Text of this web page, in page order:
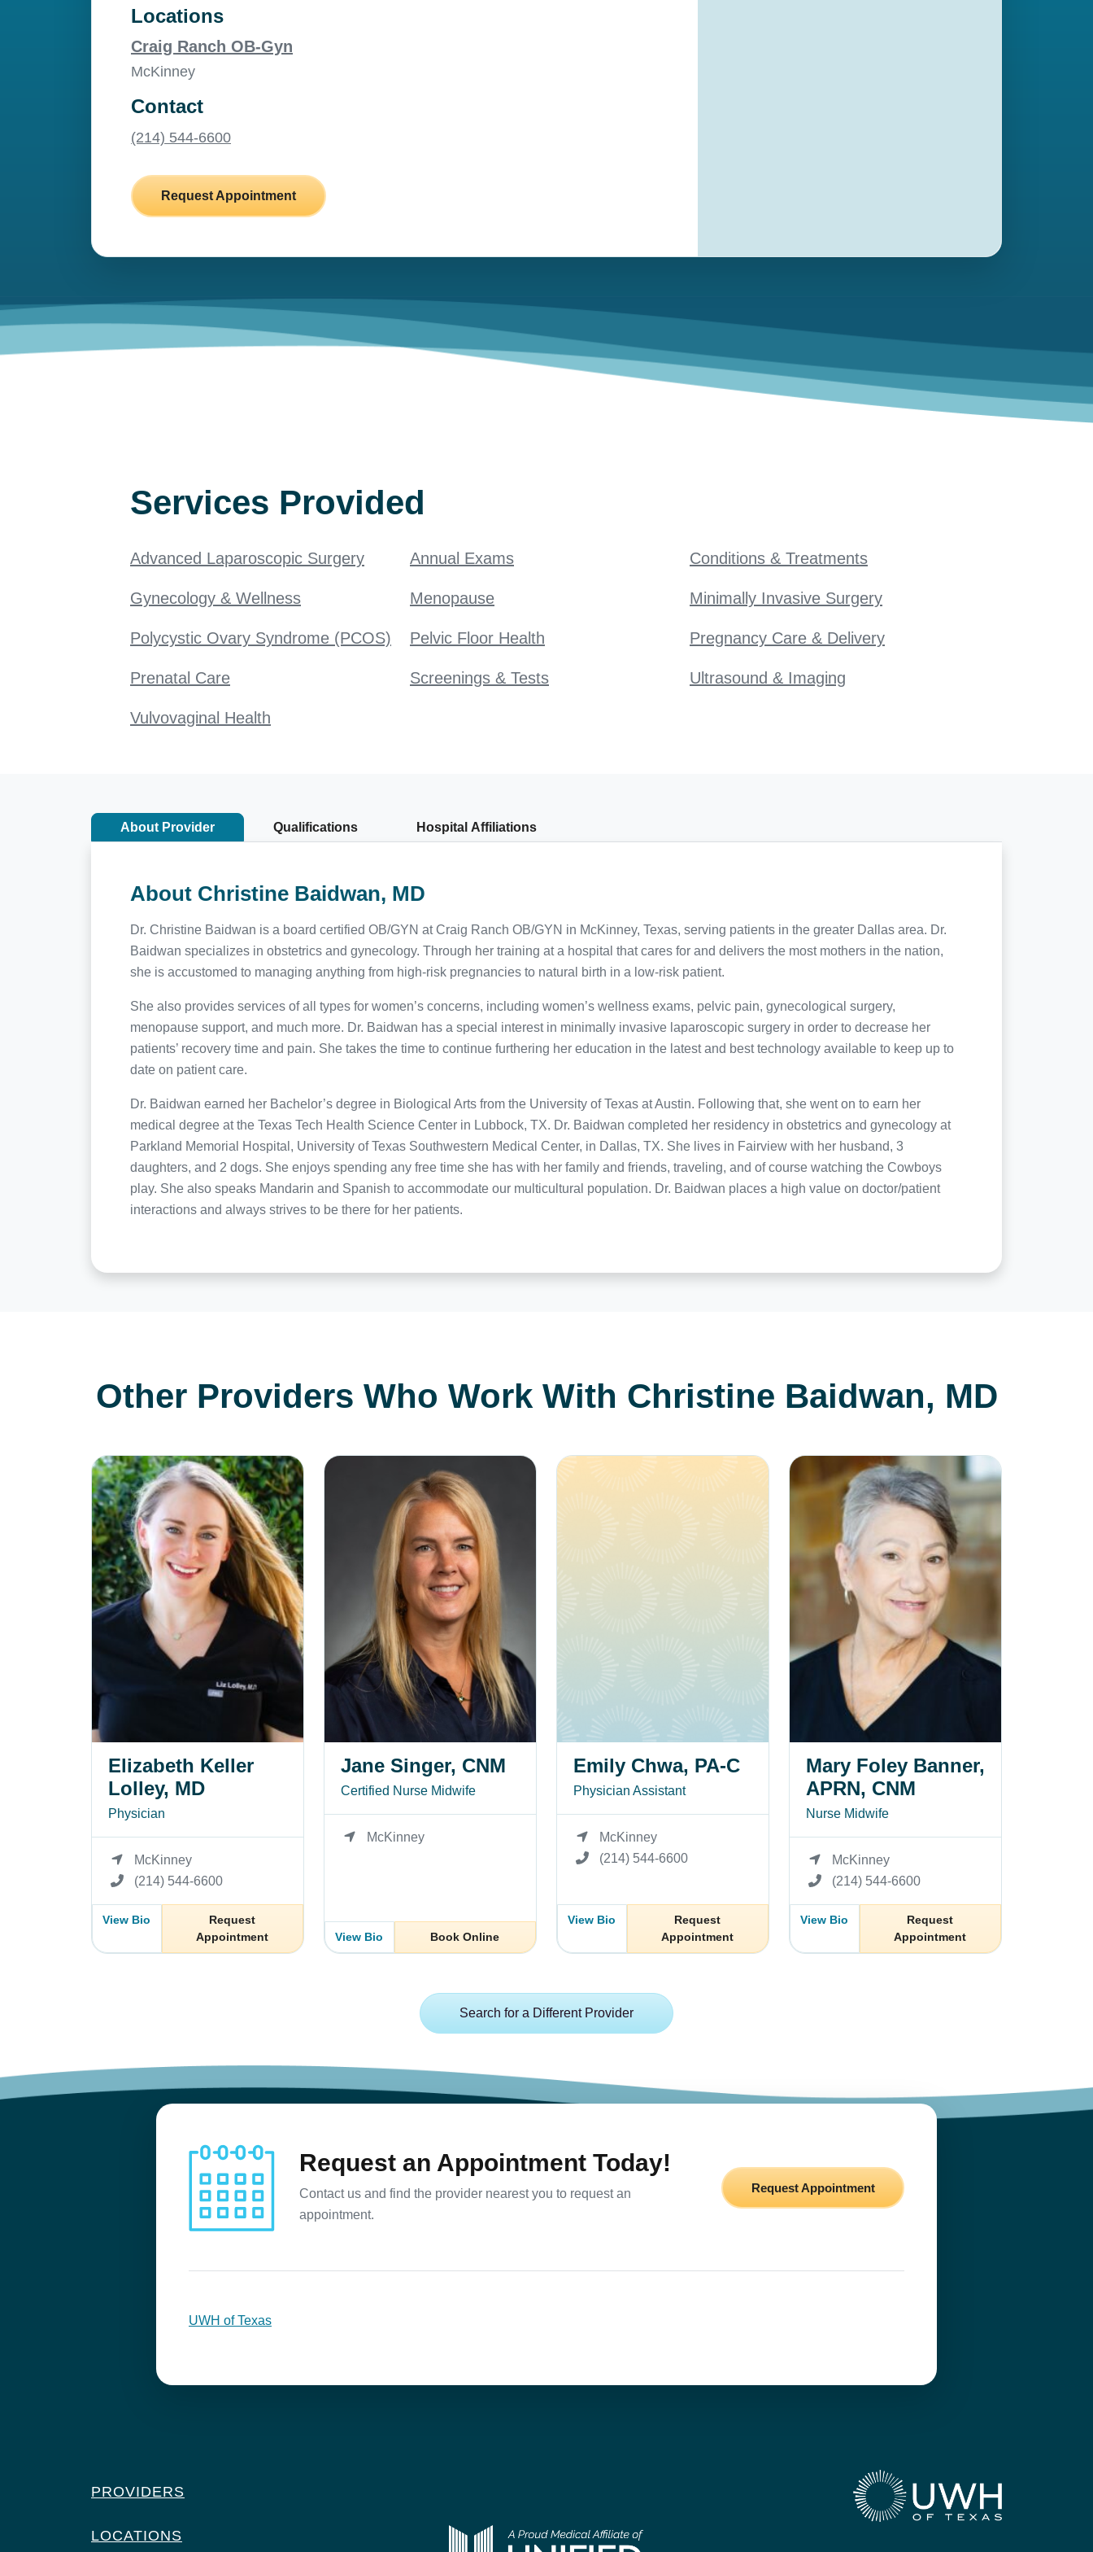
Locations
Craig Ranch OB-Gyn
McKinney
Contact
(214) 544-6600
Request Appointment
Services Provided
Advanced Laparoscopic Surgery Annual Exams Conditions & Treatments
Gynecology & Wellness Menopause Minimally Invasive Surgery
Polycystic Ovary Syndrome (PCOS) Pelvic Floor Health Pregnancy Care & Delivery
Prenatal Care Screenings & Tests Ultrasound & Imaging
Vulvovaginal Health
About Provider Qualifications Hospital Affiliations
About Christine Baidwan, MD
Dr. Christine Baidwan is a board certified OB/GYN at Craig Ranch OB/GYN in McKinney, Texas, serving patients in the greater Dallas area. Dr.
Baidwan specializes in obstetrics and gynecology. Through her training at a hospital that cares for and delivers the most mothers in the nation,
she is accustomed to managing anything from high-risk pregnancies to natural birth in a low-risk patient.
She also provides services of all types for women’s concerns, including women’s wellness exams, pelvic pain, gynecological surgery,
menopause support, and much more. Dr. Baidwan has a special interest in minimally invasive laparoscopic surgery in order to decrease her
patients’ recovery time and pain. She takes the time to continue furthering her education in the latest and best technology available to keep up to
date on patient care.
Dr. Baidwan earned her Bachelor’s degree in Biological Arts from the University of Texas at Austin. Following that, she went on to earn her
medical degree at the Texas Tech Health Science Center in Lubbock, TX. Dr. Baidwan completed her residency in obstetrics and gynecology at
Parkland Memorial Hospital, University of Texas Southwestern Medical Center, in Dallas, TX. She lives in Fairview with her husband, 3
daughters, and 2 dogs. She enjoys spending any free time she has with her family and friends, traveling, and of course watching the Cowboys
play. She also speaks Mandarin and Spanish to accommodate our multicultural population. Dr. Baidwan places a high value on doctor/patient
interactions and always strives to be there for her patients.
Other Providers Who Work With Christine Baidwan, MD
Elizabeth Keller Lolley, MD
Elizabeth Keller
Lolley, MD
Physician
McKinney
(214) 544-6600
View Bio
Request
Appointment
Jane Singer, CNM
Jane Singer, CNM
Certified Nurse Midwife
McKinney
View Bio Book Online
Emily Chwa, PA-C
Emily Chwa, PA-C
Physician Assistant
McKinney
(214) 544-6600
View Bio
Request
Appointment
Mary Foley Banner, APRN, CNM
Mary Foley Banner,
APRN, CNM
Nurse Midwife
McKinney
(214) 544-6600
View Bio
Request
Appointment
Search for a Different Provider
Request an Appointment Today!
Contact us and find the provider nearest you to request an
appointment.
Request Appointment
UWH of Texas
PROVIDERS
LOCATIONS